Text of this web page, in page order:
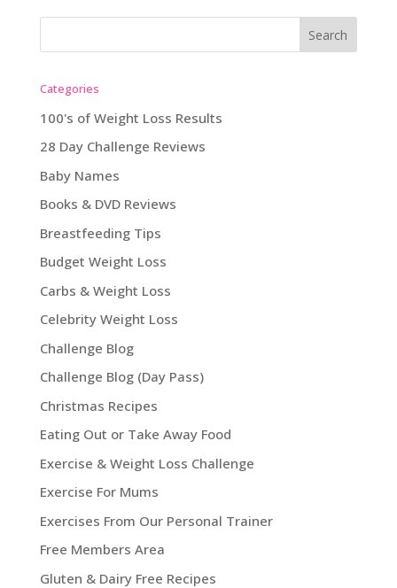
Categories
100's of Weight Loss Results
28 Day Challenge Reviews
Baby Names
Books & DVD Reviews
Breastfeeding Tips
Budget Weight Loss
Carbs & Weight Loss
Celebrity Weight Loss
Challenge Blog
Challenge Blog (Day Pass)
Christmas Recipes
Eating Out or Take Away Food
Exercise & Weight Loss Challenge
Exercise For Mums
Exercises From Our Personal Trainer
Free Members Area
Gluten & Dairy Free Recipes